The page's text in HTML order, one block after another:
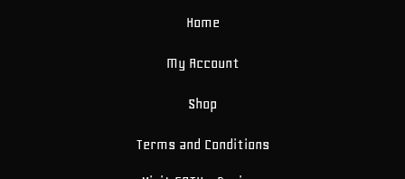
Home
My Account
Shop
Terms and Conditions